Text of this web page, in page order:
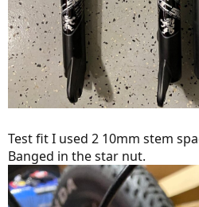
Test fit I used 2 10mm stem
Banged in the star nut.